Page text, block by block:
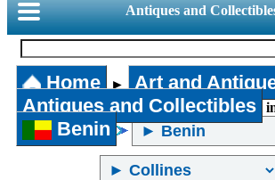
Antiques and
Home ► Art and
Antiques and Collectibles
Benin